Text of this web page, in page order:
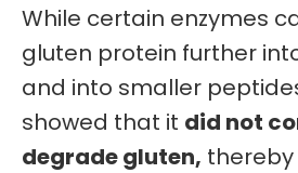
While certain enzymes
gluten protein further
and into smaller
showed that it did not
degrade gluten,